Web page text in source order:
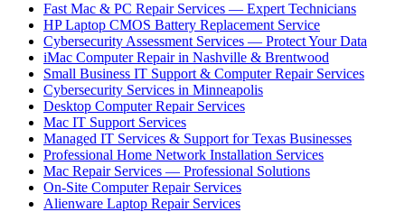
Fast Mac & PC Repair Services — Expert Technicians
HP Laptop CMOS Battery Replacement Service
Cybersecurity Assessment Services — Protect Your Data
iMac Computer Repair in Nashville & Brentwood
Small Business IT Support & Computer Repair Services
Cybersecurity Services in Minneapolis
Desktop Computer Repair Services
Mac IT Support Services
Managed IT Services & Support for Texas Businesses
Professional Home Network Installation Services
Mac Repair Services — Professional Solutions
On-Site Computer Repair Services
Alienware Laptop Repair Services